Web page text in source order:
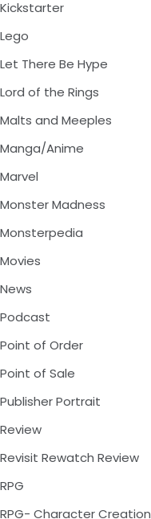
Kickstarter
Lego
Let There Be Hype
Lord of the Rings
Malts and Meeples
Manga/Anime
Marvel
Monster Madness
Monsterpedia
Movies
News
Podcast
Point of Order
Point of Sale
Publisher Portrait
Review
Revisit Rewatch Review
RPG
RPG- Character Creation